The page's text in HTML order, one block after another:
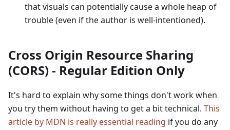
that visuals can potentially cause a whole heap of
trouble (even if the author is well-intentioned).
Cross Origin Resource Sharing
(CORS) - Regular Edition Only
It's hard to explain why some things don't work when
you try them without having to get a bit technical. This
article by MDN is really essential reading if you do any